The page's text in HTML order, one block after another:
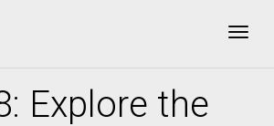
Explore the